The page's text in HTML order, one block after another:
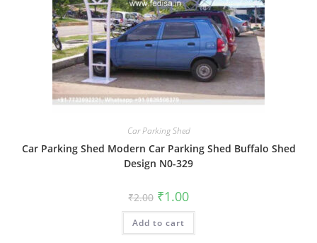
Car Parking Shed
Car Parking Shed Modern Car Parking Shed Buffalo Shed
Design N0-329
₹2.00 Original
price
was:
₹2.00.
₹1.00Current
is:
Add to cart